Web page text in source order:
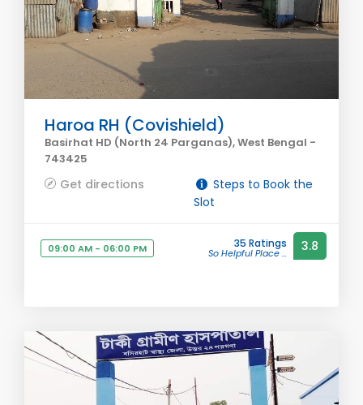
Haroa RH (Covishield)
Basirhat HD (North 24 Parganas), West Bengal -
743425
Get directions
Steps to Book the
Slot
09:00 AM - 06:00 PM 35 Ratings
So Helpful Place ... 3.8